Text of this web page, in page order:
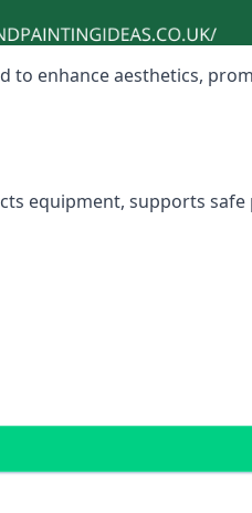
enhance aesthetics,
equipment, supports safe